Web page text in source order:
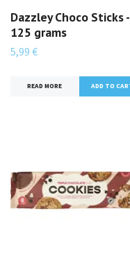
Dazzley Choco Sticks -
125 grams
5,99 €
READ MORE